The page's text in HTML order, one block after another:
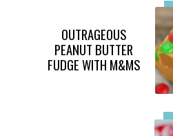
OUTRAGEOUS
PEANUT BUTTER
FUDGE WITH M&MS